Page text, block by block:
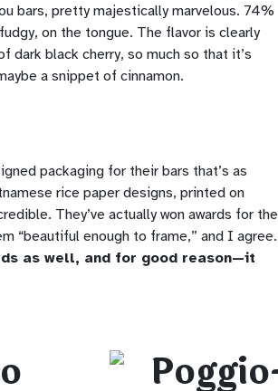
bars, pretty majestically marvelous. 74%
on the tongue. The flavor is clearly
dark black cherry, so much so that it’s
a snippet of cinnamon.
packaging for their bars that’s as
rice paper designs, printed on
They’ve actually won awards for the
“beautiful enough to frame,” and I agree.
as well, and for good reason—it